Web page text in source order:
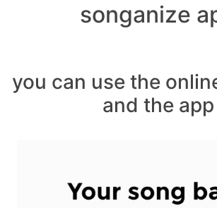
songanize
you can use the
and the app